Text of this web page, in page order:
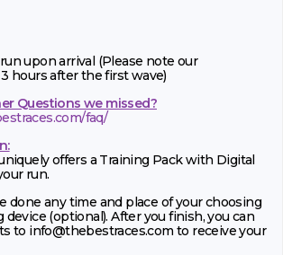
upon arrival (Please note our
hours after the first wave)
Questions we missed?
faq/
offers a Training Pack with Digital
run.
done any time and place of your choosing
device (optional). After you finish, you can
to info@thebestraces.com to receive your